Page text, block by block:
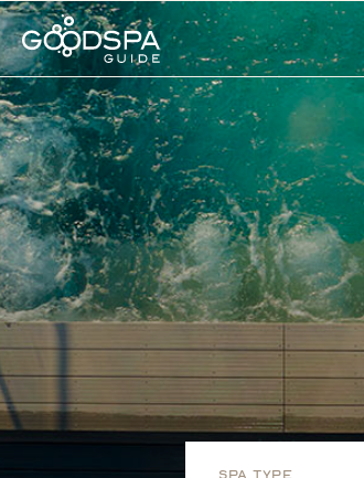
Spa Type